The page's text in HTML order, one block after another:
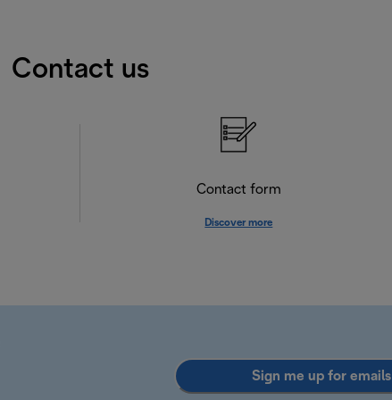
Contact us
Contact form
Discover more
Sign me up for emails